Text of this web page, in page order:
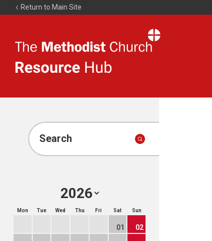
Return to Main Site
Resource
Search
Mon Tue Wed Thu Fri Sat Sun
01 02